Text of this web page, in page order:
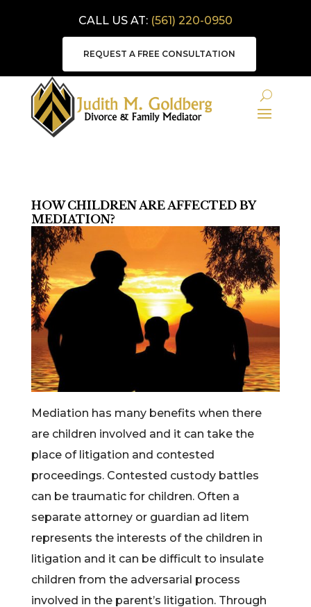
CALL US AT: (561) 220-0950
REQUEST A FREE CONSULTATION
HOW CHILDREN ARE AFFECTED BY
MEDIATION?
Mediation has many benefits when there
are children involved and it can take the
place of litigation and contested
proceedings. Contested custody battles
can be traumatic for children. Often a
separate attorney or guardian ad litem
represents the interests of the children in
litigation and it can be difficult to insulate
children from the adversarial process
involved in the parent’s litigation. Through